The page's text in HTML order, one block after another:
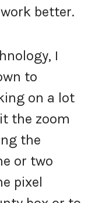
better.
I
to
on a lot
the zoom
the
or two
pixel